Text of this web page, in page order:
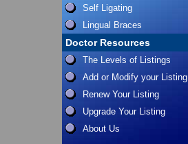
Self Ligating
Lingual Braces
Doctor Resources
The Levels of Listings
Add or Modify your Listing
Renew Your Listing
Upgrade Your Listing
About Us